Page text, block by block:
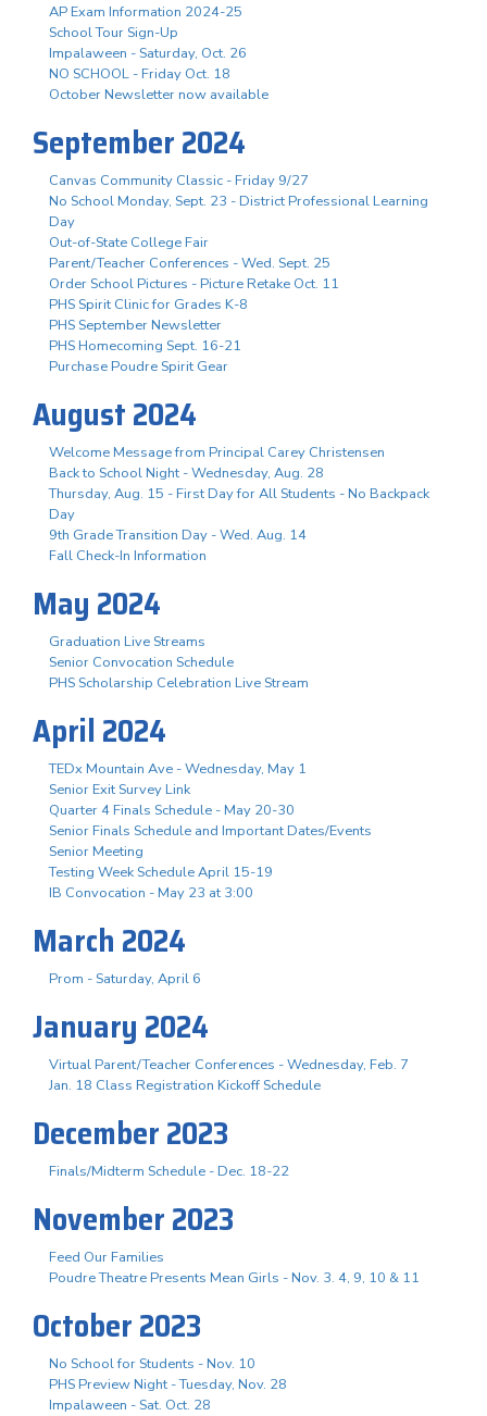
AP Exam Information 2024-25
School Tour Sign-Up
Impalaween - Saturday, Oct. 26
NO SCHOOL - Friday Oct. 18
October Newsletter now available
September 2024
Canvas Community Classic - Friday 9/27
No School Monday, Sept. 23 - District Professional Learning
Day
Out-of-State College Fair
Parent/Teacher Conferences - Wed. Sept. 25
Order School Pictures - Picture Retake Oct. 11
PHS Spirit Clinic for Grades K-8
PHS September Newsletter
PHS Homecoming Sept. 16-21
Purchase Poudre Spirit Gear
August 2024
Welcome Message from Principal Carey Christensen
Back to School Night - Wednesday, Aug. 28
Thursday, Aug. 15 - First Day for All Students - No Backpack
Day
9th Grade Transition Day - Wed. Aug. 14
Fall Check-In Information
May 2024
Graduation Live Streams
Senior Convocation Schedule
PHS Scholarship Celebration Live Stream
April 2024
TEDx Mountain Ave - Wednesday, May 1
Senior Exit Survey Link
Quarter 4 Finals Schedule - May 20-30
Senior Finals Schedule and Important Dates/Events
Senior Meeting
Testing Week Schedule April 15-19
IB Convocation - May 23 at 3:00
March 2024
Prom - Saturday, April 6
January 2024
Virtual Parent/Teacher Conferences - Wednesday, Feb. 7
Jan. 18 Class Registration Kickoff Schedule
December 2023
Finals/Midterm Schedule - Dec. 18-22
November 2023
Feed Our Families
Poudre Theatre Presents Mean Girls - Nov. 3. 4, 9, 10 & 11
October 2023
No School for Students - Nov. 10
PHS Preview Night - Tuesday, Nov. 28
Impalaween - Sat. Oct. 28